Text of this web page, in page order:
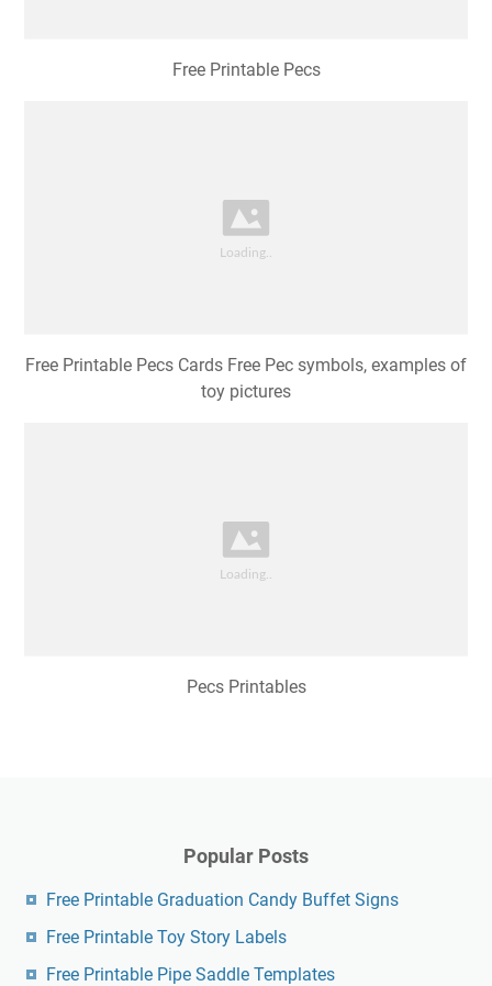
Free Printable Pecs
Free Printable Pecs Cards Free Pec symbols, examples of
toy pictures
Pecs Printables
Popular Posts
Free Printable Graduation Candy Buffet Signs
Free Printable Toy Story Labels
Free Printable Pipe Saddle Templates